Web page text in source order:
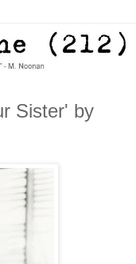
Sister' by